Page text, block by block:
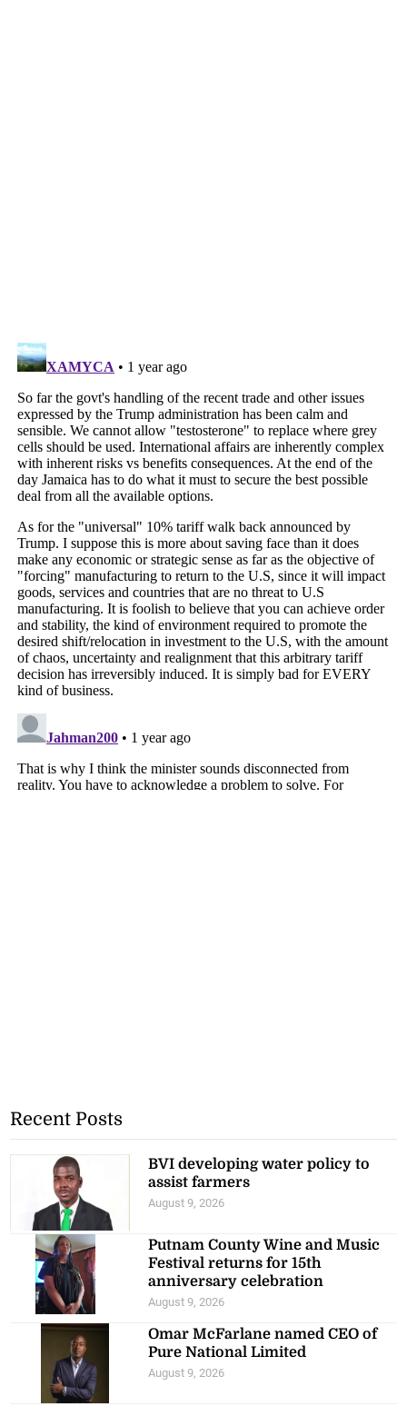
Recent Posts
BVI developing water policy to
assist farmers
August 9, 2026
Putnam County Wine and Music
Festival returns for 15th
anniversary celebration
August 9, 2026
Omar McFarlane named CEO of
Pure National Limited
August 9, 2026